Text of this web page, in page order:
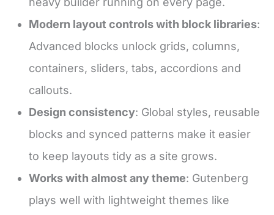
Modern layout controls with block libraries:
Advanced blocks unlock grids, columns,
containers, sliders, tabs, accordions and
callouts.
Design consistency: Global styles, reusable
blocks and synced patterns make it easier
to keep layouts tidy as a site grows.
Works with almost any theme: Gutenberg
plays well with lightweight themes like